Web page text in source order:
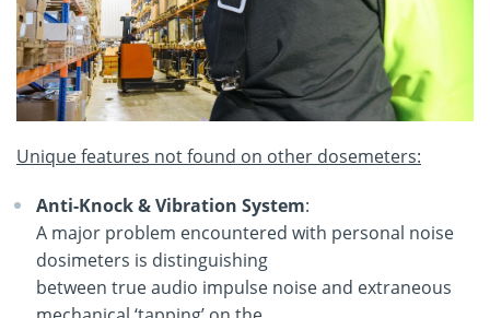
Unique features not found on other dosemeters:
Anti-Knock & Vibration System:
A major problem encountered with personal noise
dosimeters is distinguishing
between true audio impulse noise and extraneous